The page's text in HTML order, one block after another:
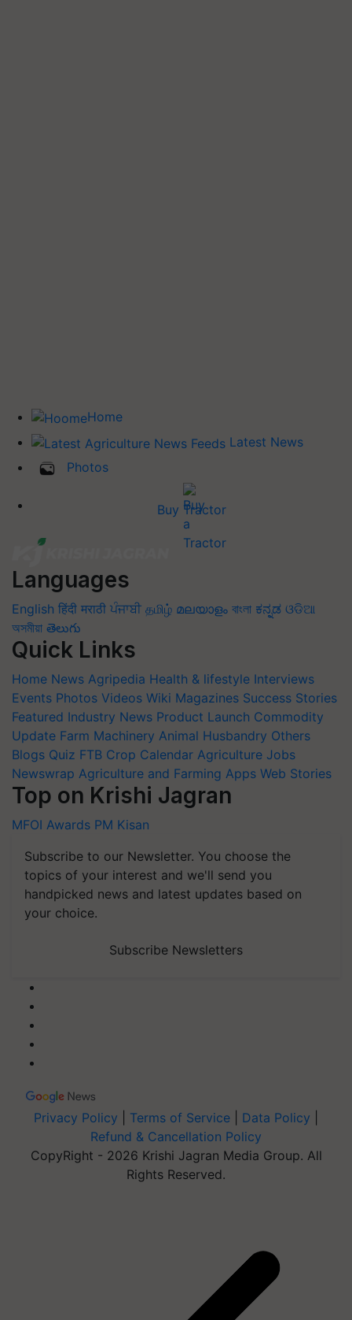
Home
Latest News
Photos
Buy Tractor
Languages
English हिंदी मराठी ਪੰਜਾਬੀ தமிழ் മലയാളം বাংলা ಕನ್ನಡ ଓଡିଆ
অসমীয়া తెలుగు
Quick Links
Home News Agripedia Health & lifestyle Interviews
Events Photos Videos Wiki Magazines Success Stories
Featured Industry News Product Launch Commodity
Update Farm Machinery Animal Husbandry Others
Blogs Quiz FTB Crop Calendar Agriculture Jobs
Newswrap Agriculture and Farming Apps Web Stories
Top on Krishi Jagran
MFOI Awards PM Kisan
Subscribe to our Newsletter. You choose the
topics of your interest and we'll send you
handpicked news and latest updates based on
your choice.
Subscribe Newsletters
Privacy Policy Terms of Service Data Policy
Refund & Cancellation Policy
CopyRight - 2026 Krishi Jagran Media Group. All
Rights Reserved.